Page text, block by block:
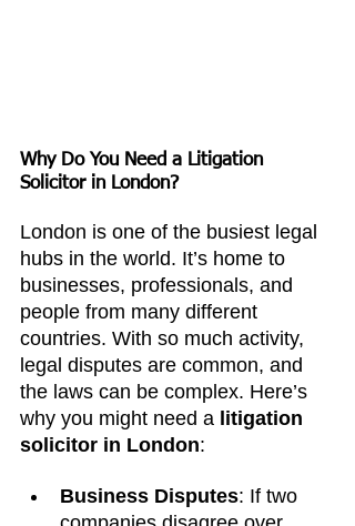
Why Do You Need a Litigation
Solicitor in London?
London is one of the busiest legal
hubs in the world. It’s home to
businesses, professionals, and
people from many different
countries. With so much activity,
legal disputes are common, and
the laws can be complex. Here’s
why you might need a litigation
solicitor in London:
Business Disputes: If two